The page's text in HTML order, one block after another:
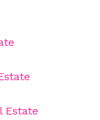
Estate